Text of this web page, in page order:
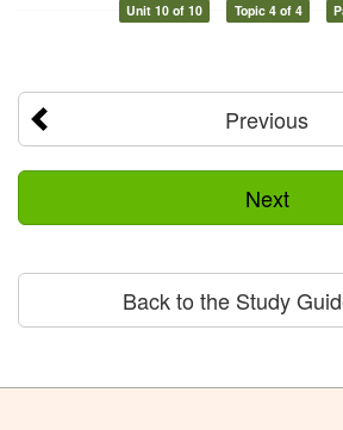
Unit 10 of 10 Topic 4 of 4
Previous
Next
Back to the Study